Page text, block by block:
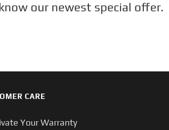
our newest special offer.
CARE
Your Warranty